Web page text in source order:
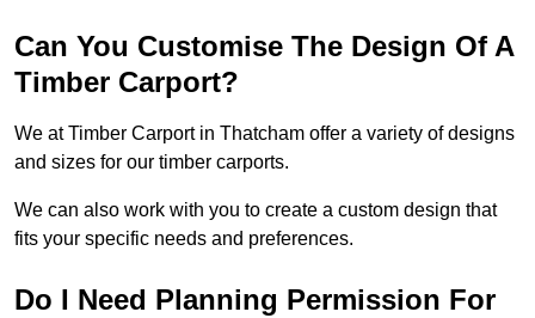
Can You Customise The Design Of A
Timber Carport?
We at Timber Carport in Thatcham offer a variety of designs
and sizes for our timber carports.
We can also work with you to create a custom design that
fits your specific needs and preferences.
Do I Need Planning Permission For